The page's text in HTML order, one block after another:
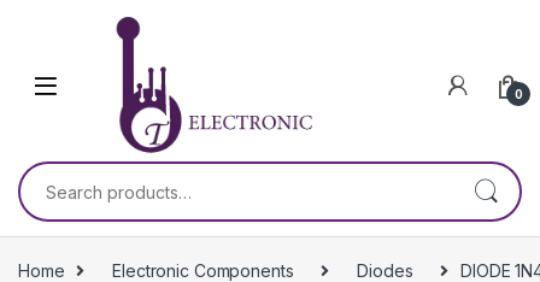
Skip to navigation
0
Search for:
Home Electronic Components Diodes DIODE